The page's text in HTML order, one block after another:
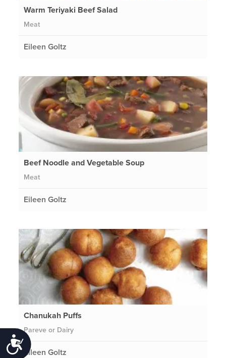
Accessibility
Warm Teriyaki Beef Salad
Meat
Eileen Goltz
Beef Noodle and Vegetable Soup
Meat
Eileen Goltz
Chanukah Puffs
Pareve or Dairy
Eileen Goltz